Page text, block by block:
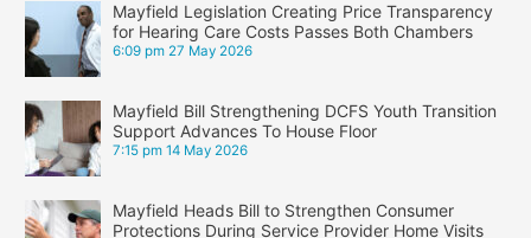
Mayfield Legislation Creating Price Transparency
for Hearing Care Costs Passes Both Chambers
6:09 pm 27 May 2026
Mayfield Bill Strengthening DCFS Youth Transition
Support Advances To House Floor
7:15 pm 14 May 2026
Mayfield Heads Bill to Strengthen Consumer
Protections During Service Provider Home Visits